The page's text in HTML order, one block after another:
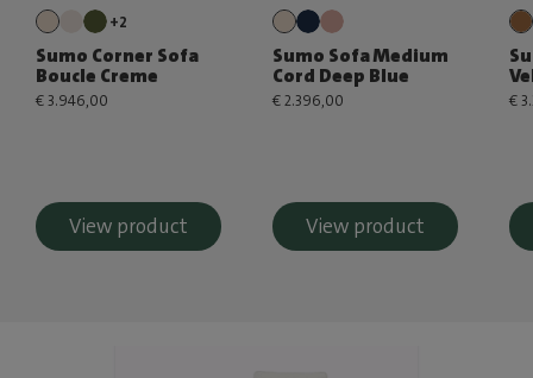
+2
Sumo Corner Sofa
Boucle Creme
€ 3.946,00
View product
Sumo Sofa Medium
Cord Deep Blue
€ 2.396,00
View product
€